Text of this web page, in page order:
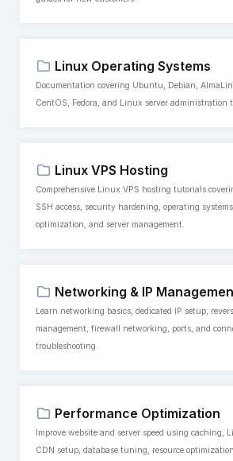
Linux Operating Systems
Documentation covering Ubuntu, Debian,
CentOS, Fedora, and Linux server administration
Linux VPS Hosting
Comprehensive Linux VPS hosting tutorials
SSH access, security hardening, operating
optimization, and server management.
Networking & IP
Learn networking basics, dedicated IP setup,
management, firewall networking, ports, and
troubleshooting.
Performance Optimization
Improve website and server speed using caching,
CDN setup, database tuning, resource